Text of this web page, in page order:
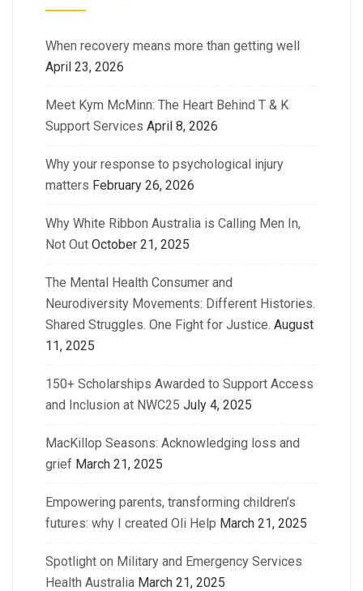
When recovery means more than getting well
April 23, 2026
Meet Kym McMinn: The Heart Behind T & K
Support Services April 8, 2026
Why your response to psychological injury
matters February 26, 2026
Why White Ribbon Australia is Calling Men In,
Not Out October 21, 2025
The Mental Health Consumer and
Neurodiversity Movements: Different Histories.
Shared Struggles. One Fight for Justice. August
11, 2025
150+ Scholarships Awarded to Support Access
and Inclusion at NWC25 July 4, 2025
MacKillop Seasons: Acknowledging loss and
grief March 21, 2025
Empowering parents, transforming children’s
futures: why I created Oli Help March 21, 2025
Spotlight on Military and Emergency Services
Health Australia March 21, 2025